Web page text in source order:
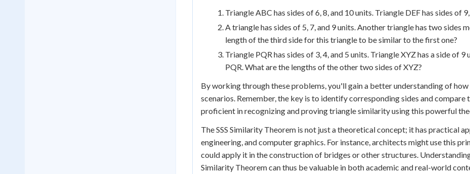
Triangle ABC has sides of 6, 8, and 10 units. Triangle DEF has sides of
A triangle has sides of 5, 7, and 9 units. Another triangle has two sides
length of the third side for this triangle to be similar to the first one?
Triangle PQR has sides of 3, 4, and 5 units. Triangle XYZ has a side of
PQR. What are the lengths of the other two sides of XYZ?
By working through these problems, you'll gain a better understanding of
scenarios. Remember, the key is to identify corresponding sides and
proficient in recognizing and proving triangle similarity using this powerful
The SSS Similarity Theorem is not just a theoretical concept; it has practical
engineering, and computer graphics. For instance, architects might use this
could apply it in the construction of bridges or other structures.
Similarity Theorem can thus be valuable in both academic and real-world